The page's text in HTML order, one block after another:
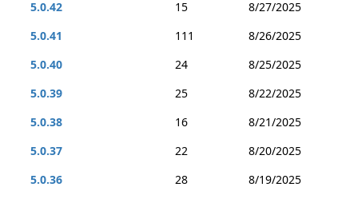
5.0.42
15
8/27/2025
5.0.41
111
8/26/2025
5.0.40
24
8/25/2025
5.0.39
25
8/22/2025
5.0.38
16
8/21/2025
5.0.37
22
8/20/2025
5.0.36
28
8/19/2025